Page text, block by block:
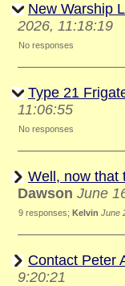
New Warship
2026, 11:18:19
No responses
Type 21
11:06:55
No responses
Well, now that
Dawson June
9 responses; Kelvin June
Contact Peter
9:20:21